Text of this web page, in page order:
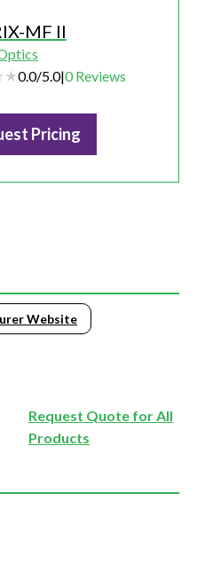
MF II
0.0/5.0|0 Reviews
Pricing
Website
Request Quote for All
Products